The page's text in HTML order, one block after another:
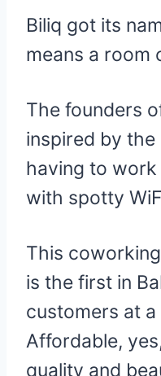
Biliq got its
means a room
The founders
inspired by
having to
with spotty
This
is the first in
customers at
Affordable,
quality and